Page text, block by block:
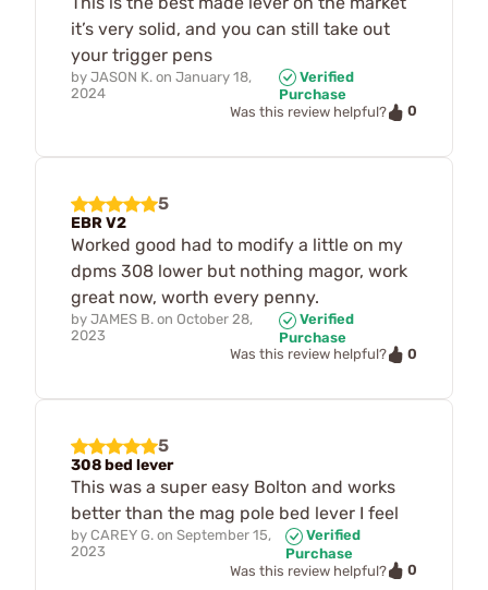
it’s very solid, and you can still take out
your trigger pens
by JASON K. on January 18,
2024
Verified
Purchase
Was this review helpful?
0
5
EBR V2
Worked good had to modify a little on my
dpms 308 lower but nothing magor, work
great now, worth every penny.
by JAMES B. on October 28,
2023
Verified
Purchase
Was this review helpful?
0
5
308 bed lever
This was a super easy Bolton and works
better than the mag pole bed lever I feel
by CAREY G. on September 15,
2023
Verified
Purchase
Was this review helpful?
0